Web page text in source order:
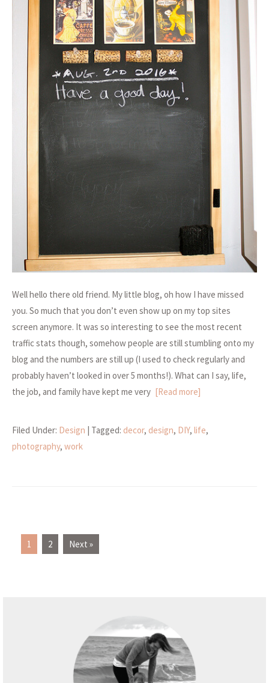
Well hello there old friend. My little blog, oh how I have missed
you. So much that you don’t even show up on my top sites
screen anymore. It was so interesting to see the most recent
traffic stats though, somehow people are still stumbling onto my
blog and the numbers are still up (I used to check regularly and
probably haven’t looked in over 5 months!). What can I say, life,
the job, and family have kept me very [Read more]
Filed Under: Design | Tagged: decor, design, DIY, life,
photography, work
1 2 Next »